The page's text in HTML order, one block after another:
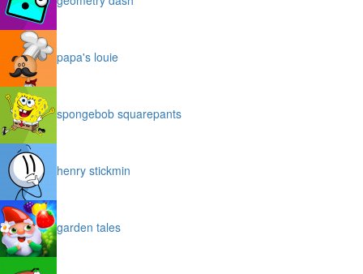
papa's louie
spongebob squarepants
henry stickmin
garden tales